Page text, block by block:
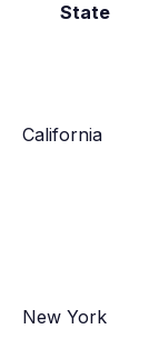
State
California
New York